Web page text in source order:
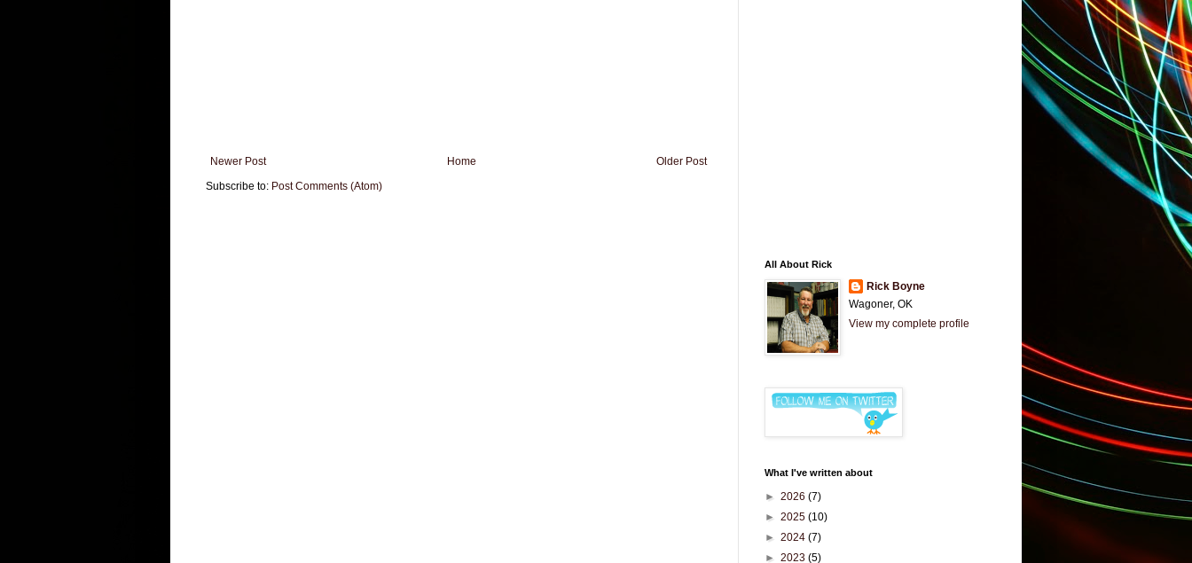
Newer Post Older Post
Home
Subscribe to: Post Comments (Atom)
All About Rick
Rick Boyne
Wagoner, OK
View my complete profile
What I've written about
► 2026 (7)
► 2025 (10)
► 2024 (7)
► 2023 (5)